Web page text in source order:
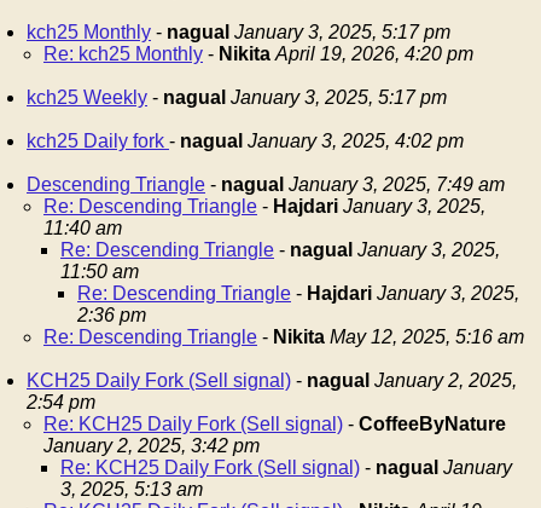
kch25 Monthly - nagual January 3, 2025, 5:17 pm
Re: kch25 Monthly - Nikita April 19, 2026, 4:20 pm
kch25 Weekly - nagual January 3, 2025, 5:17 pm
kch25 Daily fork - nagual January 3, 2025, 4:02 pm
Descending Triangle - nagual January 3, 2025, 7:49 am
Re: Descending Triangle - Hajdari January 3, 2025,
11:40 am
Re: Descending Triangle - nagual January 3, 2025,
11:50 am
Re: Descending Triangle - Hajdari January 3, 2025,
2:36 pm
Re: Descending Triangle - Nikita May 12, 2025, 5:16 am
KCH25 Daily Fork (Sell signal) - nagual January 2, 2025,
2:54 pm
Re: KCH25 Daily Fork (Sell signal) - CoffeeByNature
January 2, 2025, 3:42 pm
Re: KCH25 Daily Fork (Sell signal) - nagual January
3, 2025, 5:13 am